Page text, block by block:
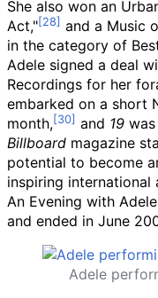
She also won an
Act,"
and a Music
in the category of
Adele signed a deal
Recordings for her
embarked on a short
month,
and 19
Billboard magazine
potential to become
inspiring
An Evening with
and ended in June
Adele